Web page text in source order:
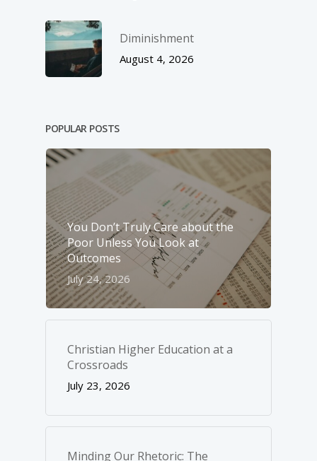
Diminishment
August 4, 2026
POPULAR POSTS
You Don’t Truly Care about the
Poor Unless You Look at
Outcomes
July 24, 2026
Christian Higher Education at a
Crossroads
July 23, 2026
Minding Our Rhetoric: The